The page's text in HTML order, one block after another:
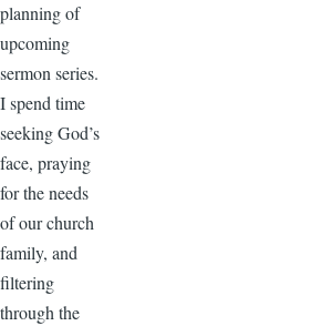
planning of
upcoming
sermon series.
I spend time
seeking God’s
face, praying
for the needs
of our church
family, and
filtering
through the